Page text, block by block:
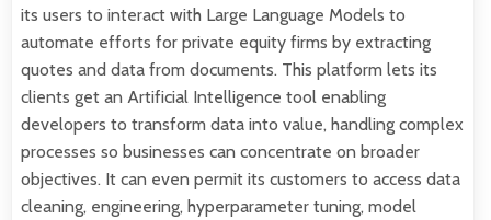
its users to interact with Large Language Models to
automate efforts for private equity firms by extracting
quotes and data from documents. This platform lets its
clients get an Artificial Intelligence tool enabling
developers to transform data into value, handling complex
processes so businesses can concentrate on broader
objectives. It can even permit its customers to access data
cleaning, engineering, hyperparameter tuning, model